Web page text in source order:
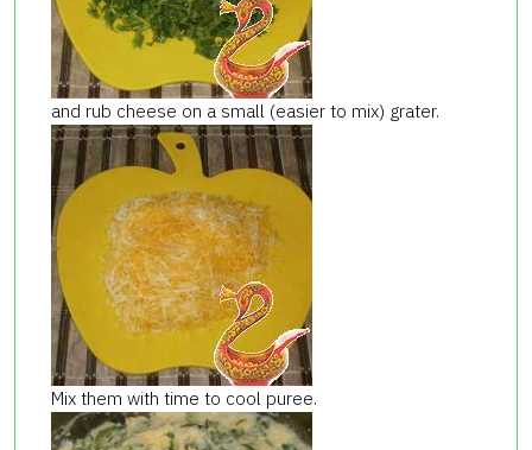
and rub cheese on a small (easier to mix) grater.
Mix them with time to cool puree.